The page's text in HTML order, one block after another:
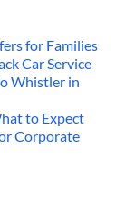
for Families
Car Service
Whistler in
to Expect
Corporate